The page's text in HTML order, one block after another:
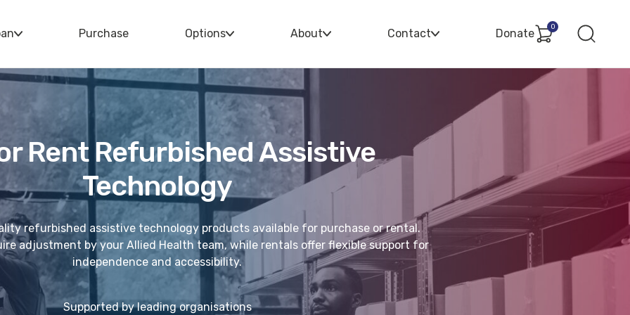
Purchase Options About Contact Donate
0
Rent Refurbished Assistive
Technology
refurbished assistive technology products available for purchase or rental.
adjustment by your Allied Health team, while rentals offer flexible support for
independence and accessibility.
Supported by leading organisations